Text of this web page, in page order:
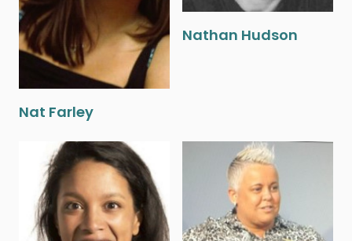
Nat Farley
Nathan Hudson